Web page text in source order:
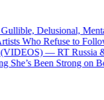
Mentally-Ill,
Refuse to Follow
— RT Russia &
Strong on Border